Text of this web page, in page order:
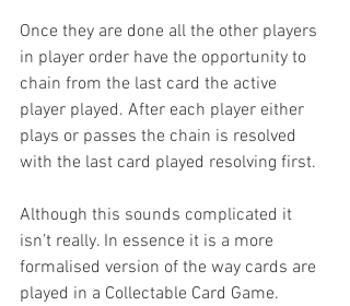
Once they are done all the other players
in player order have the opportunity to
chain from the last card the active
player played. After each player either
plays or passes the chain is resolved
with the last card played resolving first.
Although this sounds complicated it
isn’t really. In essence it is a more
formalised version of the way cards are
played in a Collectable Card Game.